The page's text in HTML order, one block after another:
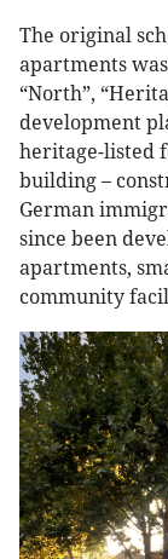
The original
apartments
“North”,
development
heritage-listed
building –
German
since been
apartments,
community